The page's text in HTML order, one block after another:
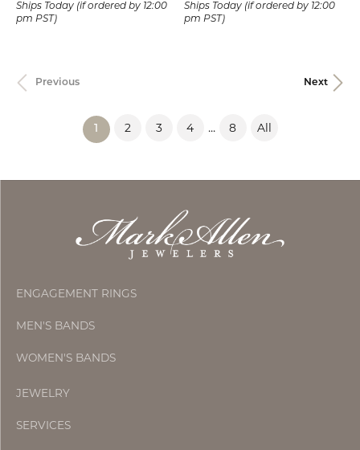
Ships Today (if ordered by 12:00
pm PST)
Ships Today (if ordered by 12:00
pm PST)
Previous Next
1 (current)
2 3 4 ... 8 All
ENGAGEMENT RINGS
MEN'S BANDS
WOMEN'S BANDS
JEWELRY
SERVICES